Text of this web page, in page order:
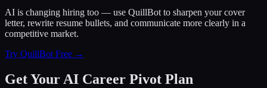
AI is changing hiring too — use QuillBot to sharpen your cover
letter, rewrite resume bullets, and communicate more clearly in a
competitive market.
Try QuillBot Free →
Get Your AI Career Pivot Plan